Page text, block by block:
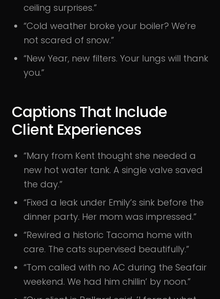
ceiling surprises.”
“Cold weather broke your boiler? We’re
not scared of snow.”
“New Year, new filters. Your lungs will thank
you.”
Captions That Include
Client Experiences
“Mary from Kent thought she needed a
new hot water tank. A single valve saved
the day.”
“Fixed a leak under Emily’s sink before the
dinner party. Her mom was impressed.”
“Rewired a historic Tacoma home with
care. The cats supervised beautifully.”
“Tom called with no AC during the Seafair
weekend. We had him chillin’ by noon.”